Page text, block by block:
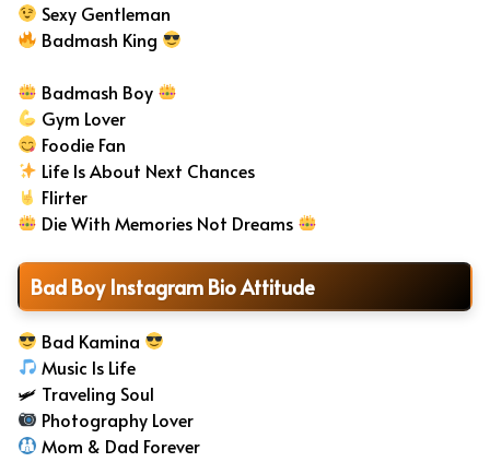
Sexy Gentleman
Badmash King
Badmash Boy
Gym Lover
Foodie Fan
Life Is About Next Chances
Flirter
Die With Memories Not Dreams
Bad Boy Instagram Bio Attitude
Bad Kamina
Music Is Life
🛩 Traveling Soul
Photography Lover
Mom & Dad Forever